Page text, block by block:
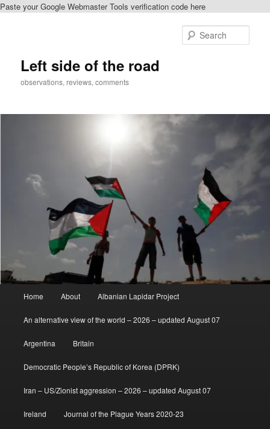
Paste your Google Webmaster Tools verification code here
Left side of the road
observations, reviews, comments
Home About Albanian Lapidar Project
An alternative view of the world – 2026 – updated August 07
Argentina Britain
Democratic People’s Republic of Korea (DPRK)
Iran – US/Zionist aggression – 2026 – updated August 07
Ireland Journal of the Plague Years 2020-23